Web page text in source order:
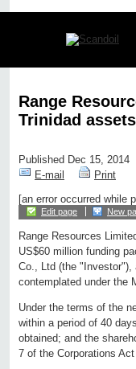
Range
Trinidad assets
Published Dec 15, 2014
E-mail
Print
[an error occurred while
Edit page New
Range Resources
US$60 million funding
Co., Ltd (the "Investor"),
contemplated under the
Under the terms of the
within a period of 40
obtained; and the
7 of the Corporations